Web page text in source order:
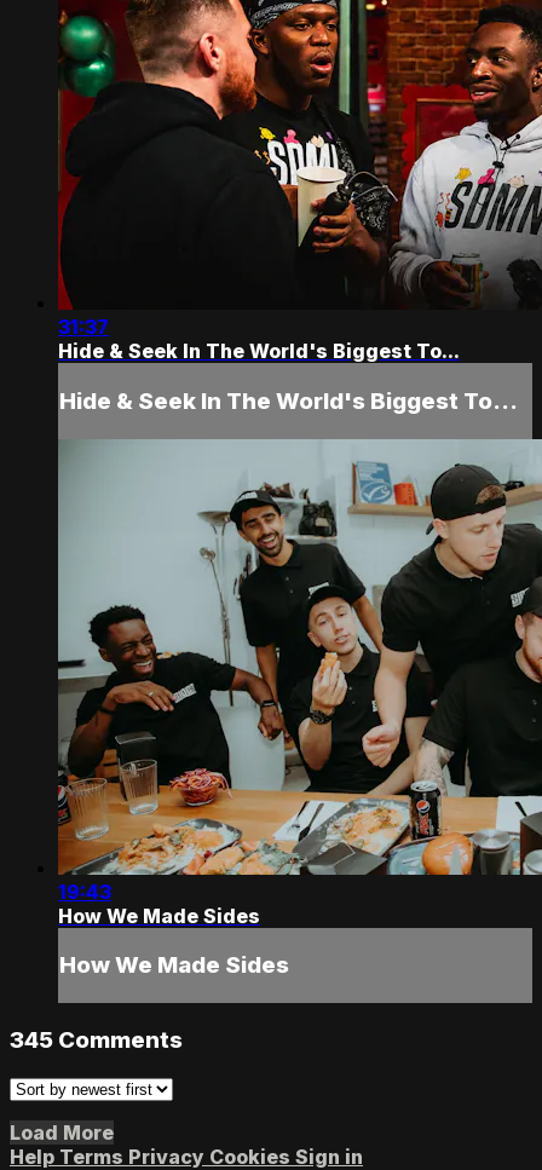
31:37
Hide & Seek In The World's Biggest To...
Hide & Seek In The World's Biggest To...
19:43
How We Made Sides
How We Made Sides
345 Comments
Load More
Help Terms Privacy Cookies Sign in